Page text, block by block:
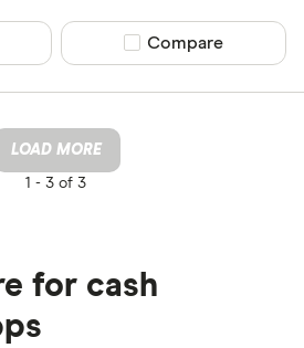
Compare product
Compare
LOAD MORE
1 - 3 of 3
for cash